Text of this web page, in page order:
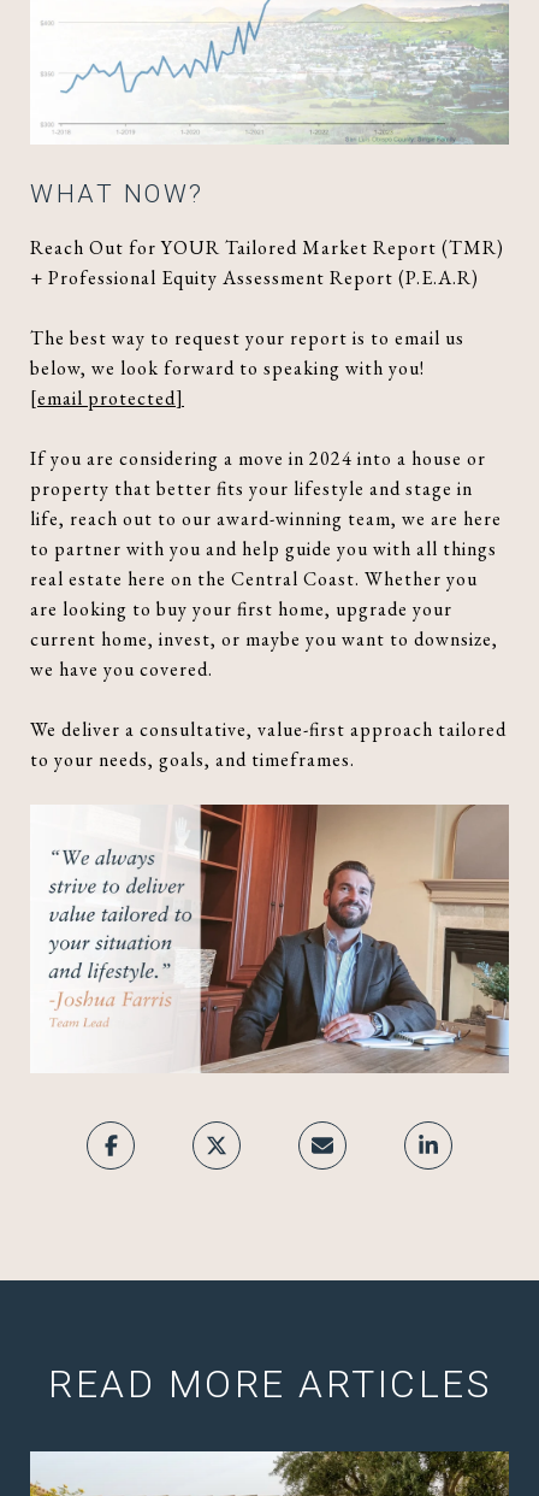
WHAT NOW?
Reach Out for YOUR Tailored Market Report (TMR)
+ Professional Equity Assessment Report (P.E.A.R)
The best way to request your report is to email us
below, we look forward to speaking with you!
[email protected]
If you are considering a move in 2024 into a house or
property that better fits your lifestyle and stage in
life, reach out to our award-winning team, we are here
to partner with you and help guide you with all things
real estate here on the Central Coast. Whether you
are looking to buy your first home, upgrade your
current home, invest, or maybe you want to downsize,
we have you covered.
We deliver a consultative, value-first approach tailored
to your needs, goals, and timeframes.
READ MORE ARTICLES